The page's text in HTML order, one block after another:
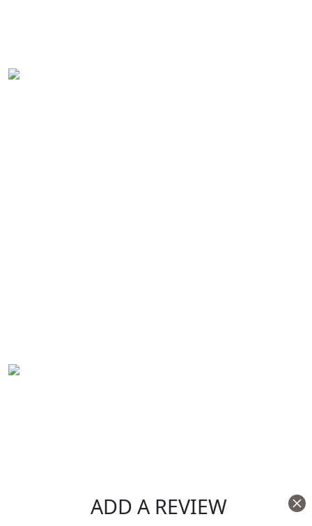
ADD A REVIEW